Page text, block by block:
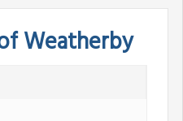
Weatherby